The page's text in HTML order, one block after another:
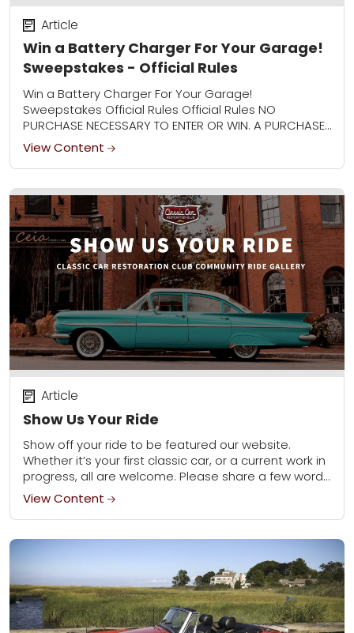
Win a Battery Charger For Your Garage!
Sweepstakes - Official Rules
Article
Win a Battery Charger For Your Garage!
Sweepstakes Official Rules Official Rules NO
PURCHASE NECESSARY TO ENTER OR WIN. A PURCHASE
WILL NOT IMPROVE YOUR CHANCES OF WINNING. 1.
Sweepstakes...
View Content
Show Us Your Ride
Article
Show off your ride to be featured our website.
Whether it’s your first classic car, or a current work in
progress, all are welcome. Please share a few words
about...
View Content